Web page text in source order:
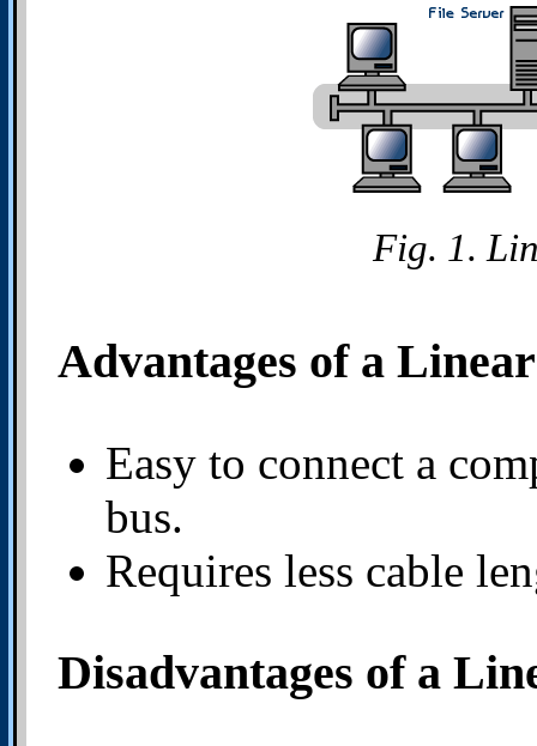
Fig. 1.
Advantages of a
Easy to connect a
bus.
Requires less cable
Disadvantages of a